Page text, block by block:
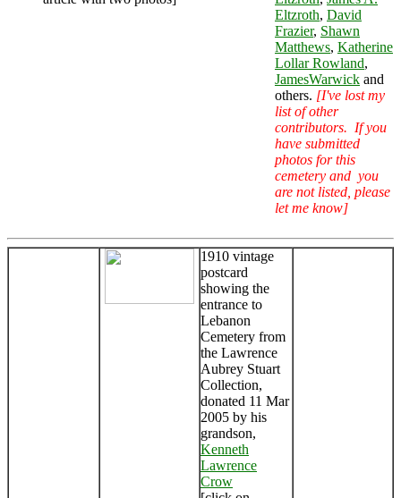
Eltzroth, David
Frazier, Shawn
Matthews, Katherine
Lollar Rowland,
JamesWarwick and
others. [I've lost my
list of other
contributors. If you
have submitted
photos for this
cemetery and you
are not listed, please
let me know]
1910 vintage
postcard
showing the
entrance to
Lebanon
Cemetery from
the Lawrence
Aubrey Stuart
Collection,
donated 11 Mar
2005 by his
grandson,
Kenneth
Lawrence
Crow